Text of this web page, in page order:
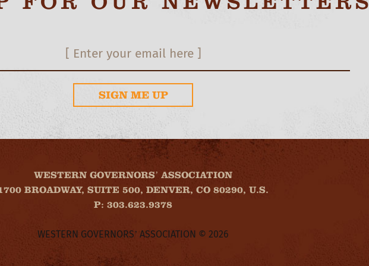
SIGN ME UP
WESTERN GOVERNORS’ ASSOCIATION
BROADWAY, SUITE 500, DENVER, CO 80290, U.S.
P: 303.623.9378
WESTERN GOVERNORS’ ASSOCIATION © 2026